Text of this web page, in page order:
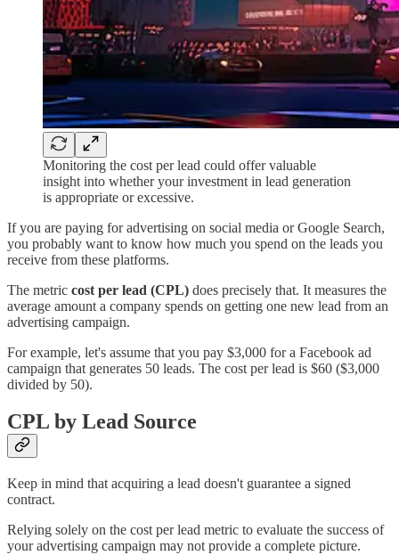
Monitoring the cost per lead could offer valuable
insight into whether your investment in lead generation
is appropriate or excessive.
If you are paying for advertising on social media or Google Search,
you probably want to know how much you spend on the leads you
receive from these platforms.
The metric cost per lead (CPL) does precisely that. It measures the
average amount a company spends on getting one new lead from an
advertising campaign.
For example, let's assume that you pay $3,000 for a Facebook ad
campaign that generates 50 leads. The cost per lead is $60 ($3,000
divided by 50).
CPL by Lead Source
Keep in mind that acquiring a lead doesn't guarantee a signed
contract.
Relying solely on the cost per lead metric to evaluate the success of
your advertising campaign may not provide a complete picture.